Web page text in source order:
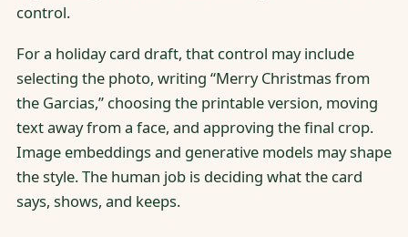
control.
For a holiday card draft, that control may include
selecting the photo, writing “Merry Christmas from
the Garcias,” choosing the printable version, moving
text away from a face, and approving the final crop.
Image embeddings and generative models may shape
the style. The human job is deciding what the card
says, shows, and keeps.